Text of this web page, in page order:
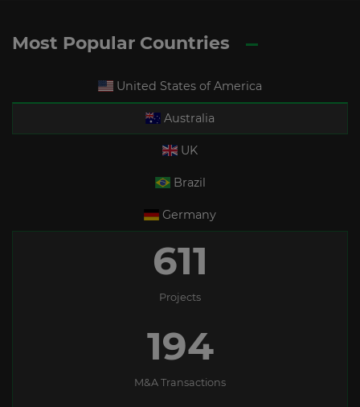
Most Popular Countries
United States of America
Australia
UK
Brazil
Germany
611
Projects
194
M&A Transactions